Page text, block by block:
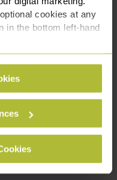
cookies at any
in the bottom left-hand
of the individual
how to recognise